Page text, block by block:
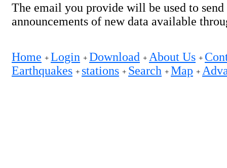
The email you provide will be used to send
announcements of new data available
Home + Login + Download + About Us +
Earthquakes + stations + Search + Map +